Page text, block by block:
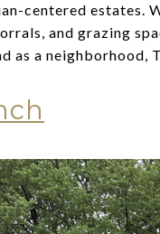
centered estates.
and grazing
as a neighborhood,